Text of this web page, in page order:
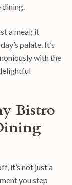
a meal; it
palate. It’s
with the
Bistro
it’s not just a
you step